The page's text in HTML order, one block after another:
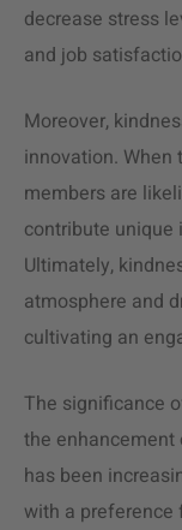
decrease stress
and job
Moreover,
innovation. When
members are
contribute
Ultimately,
atmosphere and
cultivating an
The significance
the enhancement
has been
with a preference